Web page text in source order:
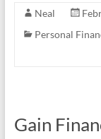
e
b
itt
er
Neal
Personal
Gain